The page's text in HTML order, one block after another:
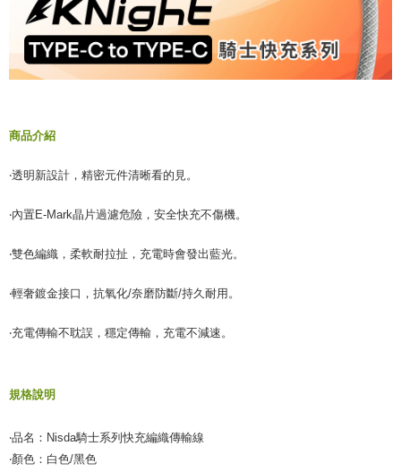
商品介紹
‧透明新設計，精密元件清晰看的見。
‧內置E-Mark晶片過濾危險，安全快充不傷機。
‧雙色編織，柔軟耐拉扯，充電時會發出藍光。
‧輕奢鍍金接口，抗氧化/奈磨防斷/持久耐用。
‧充電傳輸不耽誤，穩定傳輸，充電不減速。
規格說明
‧品名：Nisda騎士系列快充編織傳輸線
‧顏色：白色/黑色